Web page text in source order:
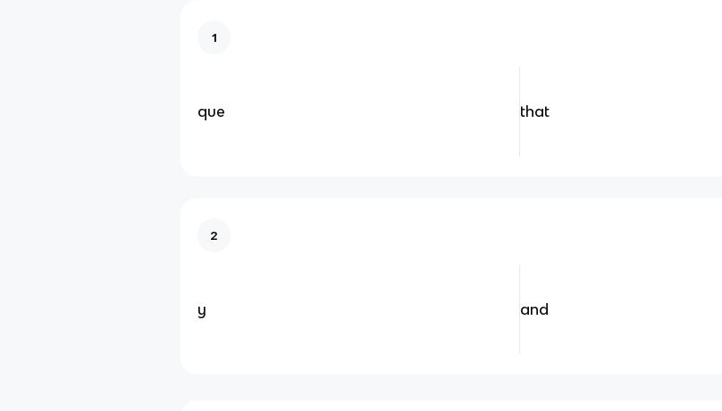
1
que that
2
y and